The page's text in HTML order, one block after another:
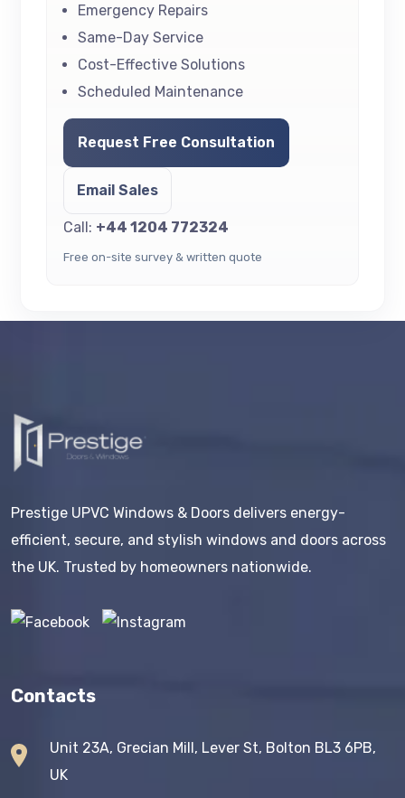
Emergency Repairs
Same-Day Service
Cost-Effective Solutions
Scheduled Maintenance
Request Free Consultation
Email Sales
Call: +44 1204 772324
Free on-site survey & written quote
Prestige UPVC Windows & Doors delivers energy-
efficient, secure, and stylish windows and doors across
the UK. Trusted by homeowners nationwide.
Contacts
Unit 23A, Grecian Mill, Lever St, Bolton BL3 6PB,
UK